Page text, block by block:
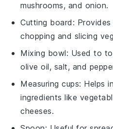
mushrooms, and onion.
Cutting board :
chopping and slicing
Mixing bowl: Used to
olive oil, salt, and
Measuring cups: Helps
ingredients like
cheeses.